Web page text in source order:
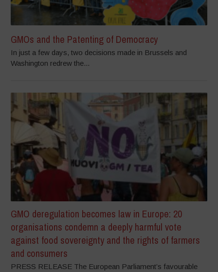
GMOs and the Patenting of Democracy
In just a few days, two decisions made in Brussels and
Washington redrew the...
GMO deregulation becomes law in Europe: 20
organisations condemn a deeply harmful vote
against food sovereignty and the rights of farmers
and consumers
PRESS RELEASE The European Parliament’s favourable